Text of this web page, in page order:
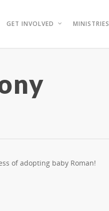
GET INVOLVED MINISTRIES
of adopting baby Roman!